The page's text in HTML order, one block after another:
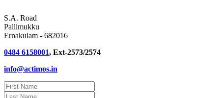
S.A. Road
Pallimukku
Ernakulam - 682016
0484 6158001, Ext-2573/2574
info@actimos.in